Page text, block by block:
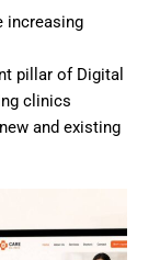
increasing
pillar of Digital
clinics
and existing